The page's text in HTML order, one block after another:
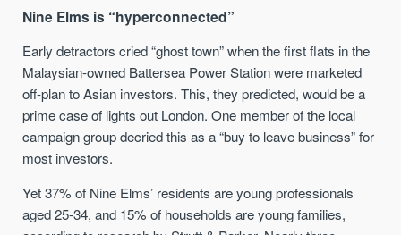
Nine Elms is “hyperconnected”
Early detractors cried “ghost town” when the first flats in the
Malaysian-owned Battersea Power Station were marketed
off-plan to Asian investors. This, they predicted, would be a
prime case of lights out London. One member of the local
campaign group decried this as a “buy to leave business” for
most investors.
Yet 37% of Nine Elms’ residents are young professionals
aged 25-34, and 15% of households are young families,